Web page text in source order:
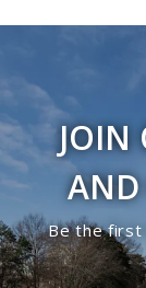
JOIN
AND
Be the first